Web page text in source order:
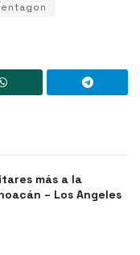
más a la
– Los Angeles